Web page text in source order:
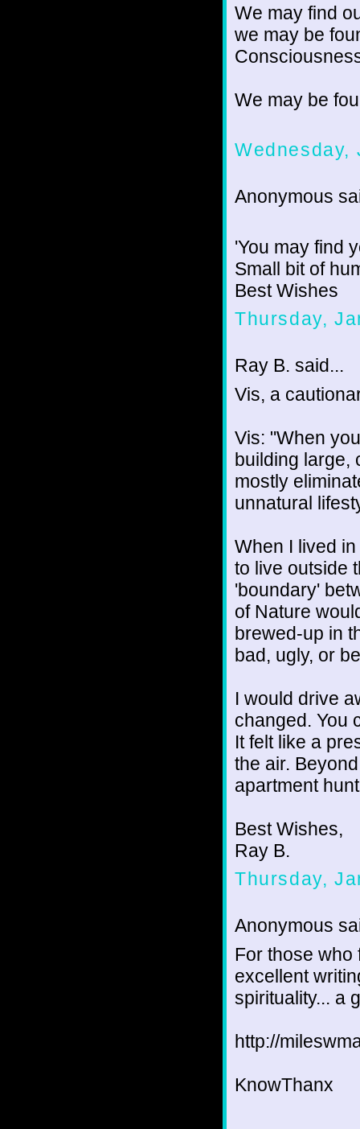
We may find
we may be
We may be
Wednesday,
Anonymous
'You may find
Small bit of
Best Wishes
Thursday,
Ray B. said...
Vis, a
Vis: "When
building large,
mostly
unnatural
When I lived
to live outside
'boundary'
of Nature
brewed-up in
bad, ugly, or
I would drive
changed. You
It felt like a
the air.
apartment
Best Wishes,
Ray B.
Thursday,
Anonymous
For those who
excellent
spirituality... a
http://
KnowThanx